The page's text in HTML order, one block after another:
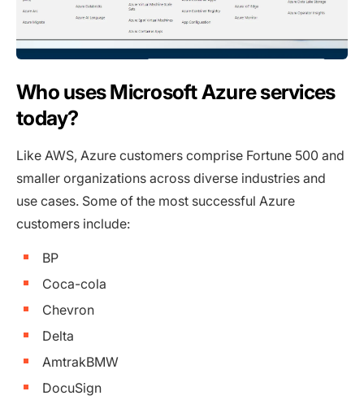
Who uses Microsoft Azure services
today?
Like AWS, Azure customers comprise Fortune 500 and
smaller organizations across diverse industries and
use cases. Some of the most successful Azure
customers include:
BP
Coca-cola
Chevron
Delta
AmtrakBMW
DocuSign